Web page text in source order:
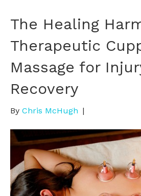
The Healing
Therapeutic
Massage for
Recovery
By Chris McHugh |